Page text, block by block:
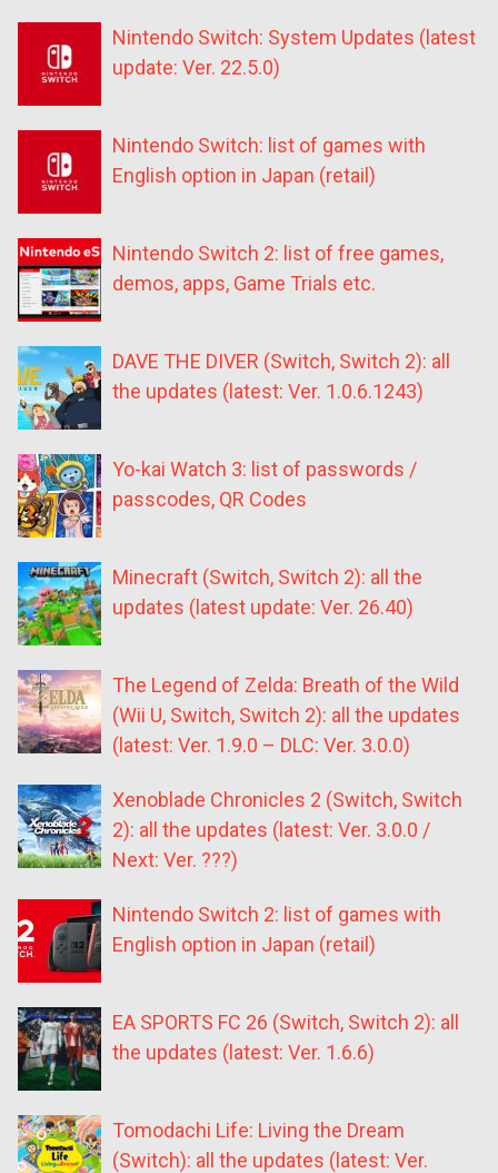
Nintendo Switch: System Updates (latest
update: Ver. 22.5.0)
Nintendo Switch: list of games with
English option in Japan (retail)
Nintendo Switch 2: list of free games,
demos, apps, Game Trials etc.
DAVE THE DIVER (Switch, Switch 2): all
the updates (latest: Ver. 1.0.6.1243)
Yo-kai Watch 3: list of passwords /
passcodes, QR Codes
Minecraft (Switch, Switch 2): all the
updates (latest update: Ver. 26.40)
The Legend of Zelda: Breath of the Wild
(Wii U, Switch, Switch 2): all the updates
(latest: Ver. 1.9.0 – DLC: Ver. 3.0.0)
Xenoblade Chronicles 2 (Switch, Switch
2): all the updates (latest: Ver. 3.0.0 /
Next: Ver. ???)
Nintendo Switch 2: list of games with
English option in Japan (retail)
EA SPORTS FC 26 (Switch, Switch 2): all
the updates (latest: Ver. 1.6.6)
Tomodachi Life: Living the Dream
(Switch): all the updates (latest: Ver.